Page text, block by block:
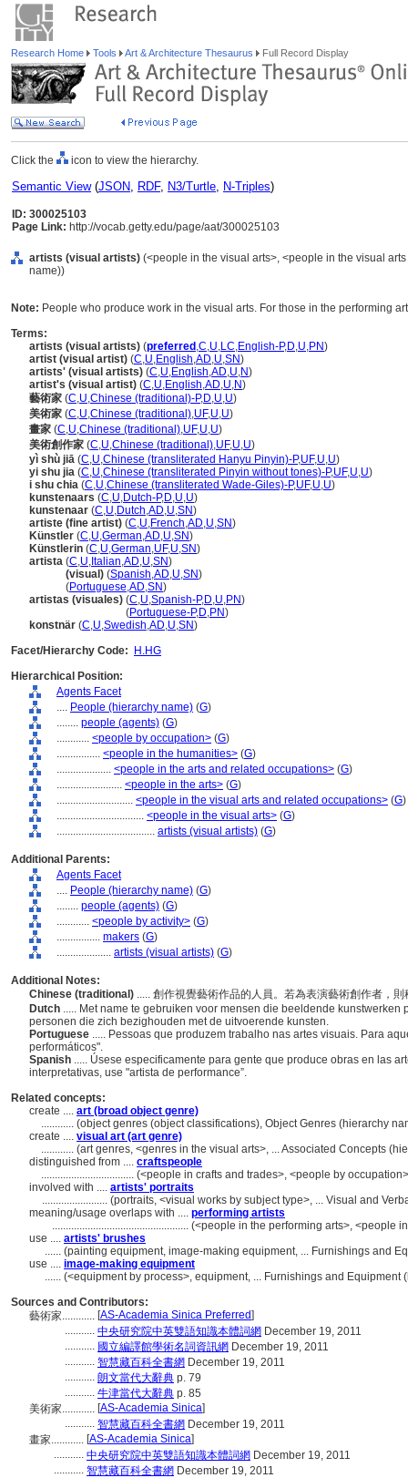
Research Home Tools Art & Architecture Thesaurus Full Record Display
Click the icon to view the hierarchy.
Semantic View(JSON, RDF, N3/Turtle, N-Triples)
ID: 300025103
Page Link: http://vocab.getty.edu/page/aat/300025103
artists (visual artists) (<people in the visual arts>, <people in the visual
name))
Note: People who produce work in the visual arts. For those in the performing
Terms:
artists (visual artists) (preferred ,C,U,LC,English-P,D,U,PN)
artist (visual artist) (C,U,English,AD,U,SN)
artists' (visual artists) (C,U,English,AD,U,N)
artist's (visual artist) (C,U,English,AD,U,N)
藝術家 (C,U,Chinese (traditional)-P,D,U,U)
美術家 (C,U,Chinese (traditional),UF,U,U)
畫家 (C,U,Chinese (traditional),UF,U,U)
美術創作家 (C,U,Chinese (traditional),UF,U,U)
yì shù jiā (C,U,Chinese (transliterated Hanyu Pinyin)-P,UF,U,U)
yi shu jia (C,U,Chinese (transliterated Pinyin without tones)-P,UF,U,U)
i shu chia (C,U,Chinese (transliterated Wade-Giles)-P,UF,U,U)
kunstenaars (C,U,Dutch-P,D,U,U)
kunstenaar (C,U,Dutch,AD,U,SN)
artiste (fine artist) (C,U,French,AD,U,SN)
Künstler (C,U,German,AD,U,SN)
Künstlerin (C,U,German,UF,U,SN)
artista (C,U, Italian,AD,U,SN)
(visual) (Spanish,AD,U,SN)
(Portuguese,AD,SN)
artistas (visuales) (C,U,Spanish-P,D,U,PN)
(Portuguese-P,D,PN)
konstnär (C,U,Swedish,AD,U,SN)
Facet/Hierarchy Code:
H.HG
Hierarchical Position:
Agents Facet
.... People (hierarchy name) (G)
........ people (agents) (G)
............ <people by occupation> (G)
................ <people in the humanities> (G)
.................... <people in the arts and related occupations> (G)
........................ <people in the arts> (G)
............................ <people in the visual arts and related occupations> (G)
................................ <people in the visual arts> (G)
.................................... artists (visual artists) (G)
Additional Parents:
Agents Facet
.... People (hierarchy name) (G)
........ people (agents) (G)
............ <people by activity> (G)
................ makers (G)
.................... artists (visual artists) (G)
Additional Notes:
Chinese (traditional) ..... 創作視覺藝術作品的人員。若為表演藝術創作者，
Dutch ..... Met name te gebruiken voor mensen die beeldende
personen die zich bezighouden met de uitvoerende kunsten.
Portuguese ..... Pessoas que produzem trabalho nas artes visuais. Para
performáticos".
Spanish ..... Úsese especificamente para gente que produce obras en las
interpretativas, use "artista de performance”.
Related concepts:
create .... art (broad object genre)
............ (object genres (object classifications), Object Genres (hierarchy
create .... visual art (art genre)
............ (art genres, <genres in the visual arts>, ... Associated Concepts
distinguished from .... craftspeople
.................................. (<people in crafts and trades>, <people by
involved with .... artists' portraits
........................ (portraits, <visual works by subject type>, ... Visual and
meaning/usage overlaps with .... performing artists
.................................................. (<people in the performing arts>, <people
use .... artists' brushes
...... (painting equipment, image-making equipment, ... Furnishings and
use .... image-making equipment
...... (<equipment by process>, equipment, ... Furnishings and Equipment
Sources and Contributors:
藝術家............ [AS-Academia Sinica Preferred]
........... 中央研究院中英雙語知識本體詞網 December 19, 2011
........... 國立編譯館學術名詞資訊網 December 19, 2011
........... 智慧藏百科全書網 December 19, 2011
........... 朗文當代大辭典 p. 79
........... 牛津當代大辭典 p. 85
美術家............ [AS-Academia Sinica]
........... 智慧藏百科全書網 December 19, 2011
畫家............ [AS-Academia Sinica]
........... 中央研究院中英雙語知識本體詞網 December 19, 2011
........... 智慧藏百科全書網 December 19, 2011